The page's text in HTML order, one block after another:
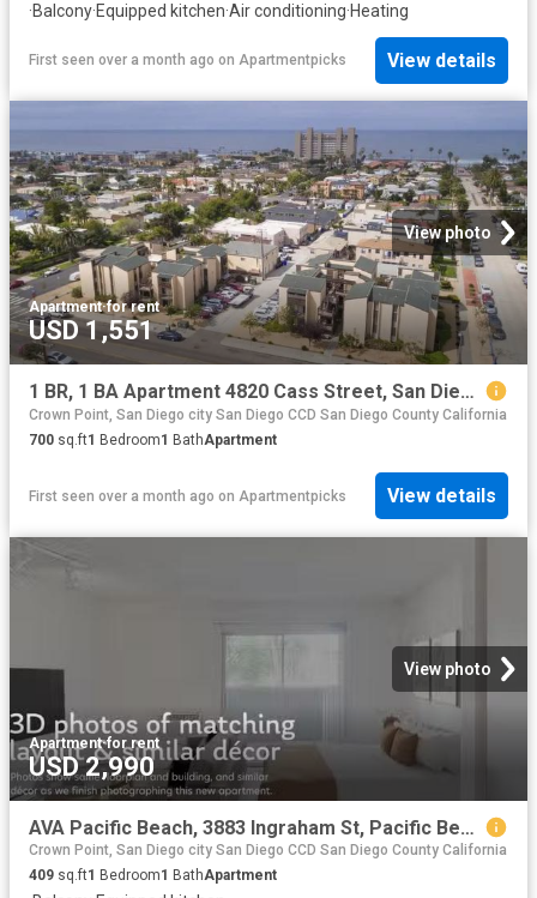
·Balcony·Equipped kitchen·Air conditioning·Heating
First seen over a month ago on Apartmentpicks View details
View photo
Apartment·for rent
USD 1,551
1 BR, 1 BA Apartment 4820 Cass Street, San Diego, CA 92109
Crown Point, San Diego city San Diego CCD San Diego County California
700 sq.ft1 Bedroom1 BathApartment
First seen over a month ago on Apartmentpicks View details
View photo
Apartment·for rent
USD 2,990
AVA Pacific Beach, 3883 Ingraham St, Pacific Beach Studio.
Crown Point, San Diego city San Diego CCD San Diego County California
409 sq.ft1 Bedroom1 BathApartment